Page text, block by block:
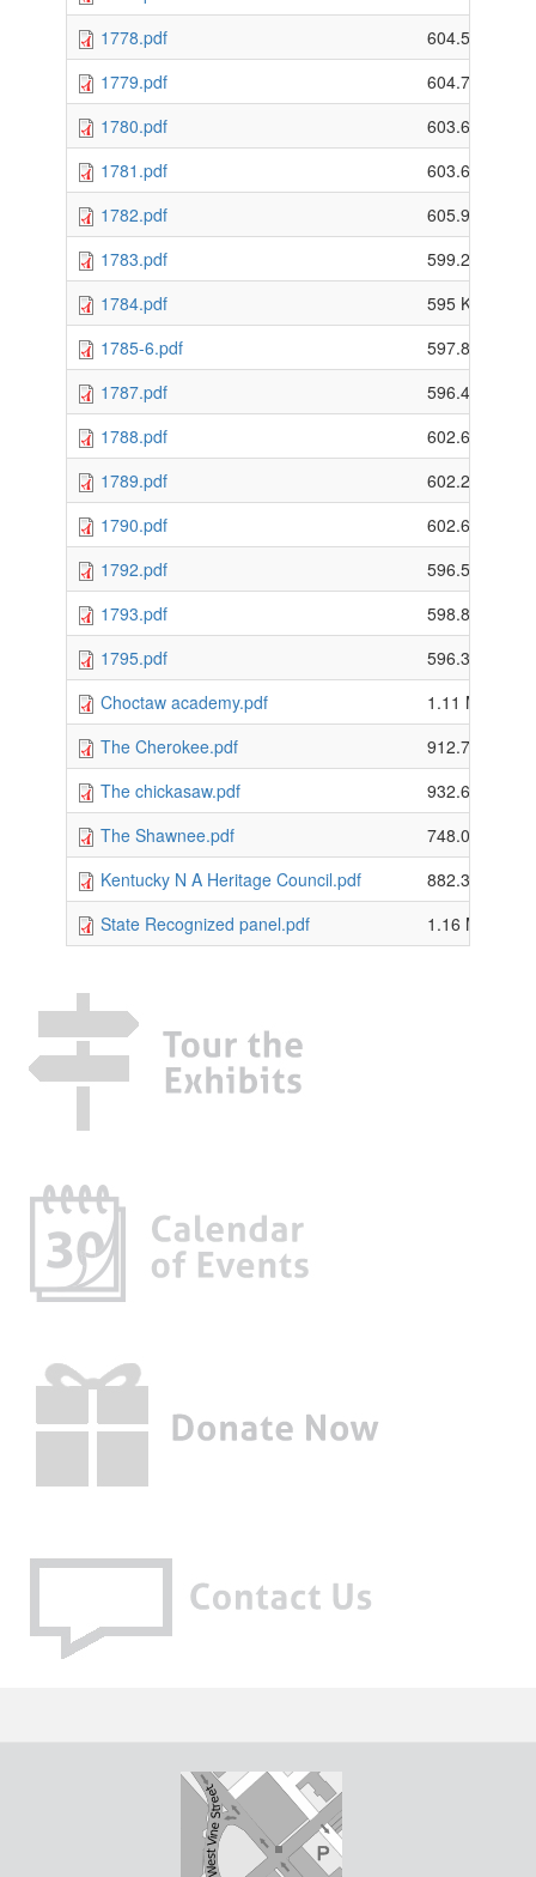
1778.pdf
604.5 KB
1779.pdf
604.79 KB
1780.pdf
603.63 KB
1781.pdf
603.62 KB
1782.pdf
605.94 KB
1783.pdf
599.29 KB
1784.pdf
595 KB
1785-6.pdf
597.8 KB
1787.pdf
596.47 KB
1788.pdf
602.61 KB
1789.pdf
602.28 KB
1790.pdf
602.64 KB
1792.pdf
596.55 KB
1793.pdf
598.86 KB
1795.pdf
596.31 KB
Choctaw academy.pdf
1.11 MB
The Cherokee.pdf
912.73 KB
The chickasaw.pdf
932.61 KB
The Shawnee.pdf
748.08 KB
Kentucky N A Heritage Council.pdf
882.38 KB
State Recognized panel.pdf
1.16 MB